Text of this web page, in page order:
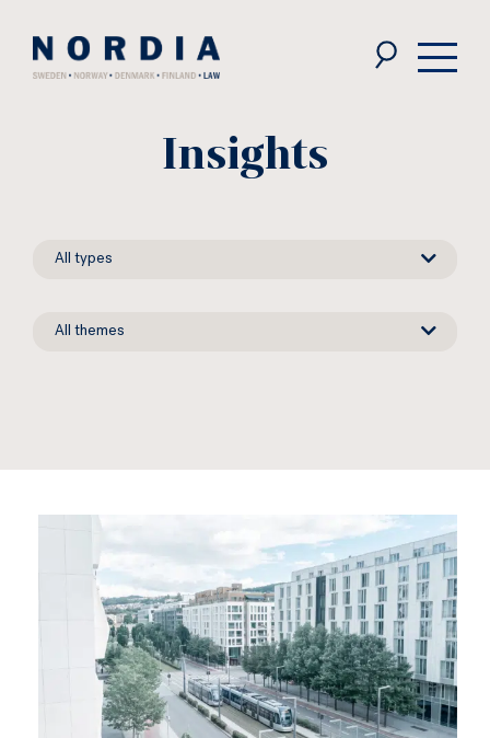
Law
Insights
News
All types
News
All themes